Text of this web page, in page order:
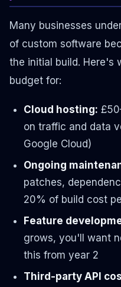
Many businesses
of custom software
the initial build. Here's
budget for:
Cloud hosting:
on traffic and data
Google Cloud)
Ongoing
patches,
20% of build cost
Feature
grows, you'll want
this from year 2
Third-party API